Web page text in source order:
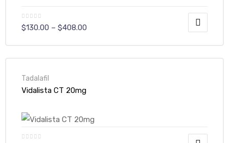
$130.00 – $408.00
Tadalafil
Vidalista CT 20mg